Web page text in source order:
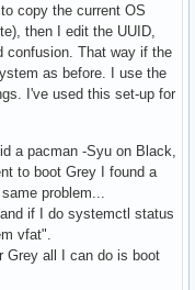
copy the current OS
then I edit the UUID,
confusion. That way if the
as before. I use the
I've used this set-up for
a pacman -Syu on Black,
to boot Grey I found a
problem...
if I do systemctl status
vfat".
Grey all I can do is boot